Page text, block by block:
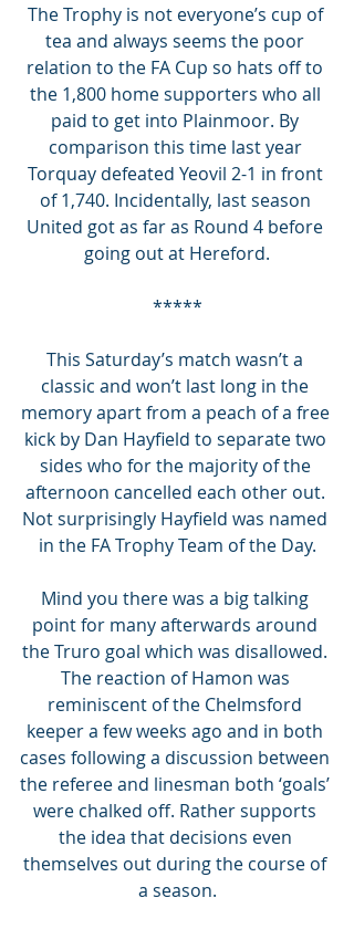
The Trophy is not everyone’s cup of
tea and always seems the poor
relation to the FA Cup so hats off to
the 1,800 home supporters who all
paid to get into Plainmoor. By
comparison this time last year
Torquay defeated Yeovil 2-1 in front
of 1,740. Incidentally, last season
United got as far as Round 4 before
going out at Hereford.
*****
This Saturday’s match wasn’t a
classic and won’t last long in the
memory apart from a peach of a free
kick by Dan Hayfield to separate two
sides who for the majority of the
afternoon cancelled each other out.
Not surprisingly Hayfield was named
in the FA Trophy Team of the Day.
Mind you there was a big talking
point for many afterwards around
the Truro goal which was disallowed.
The reaction of Hamon was
reminiscent of the Chelmsford
keeper a few weeks ago and in both
cases following a discussion between
the referee and linesman both ‘goals’
were chalked off. Rather supports
the idea that decisions even
themselves out during the course of
a season.